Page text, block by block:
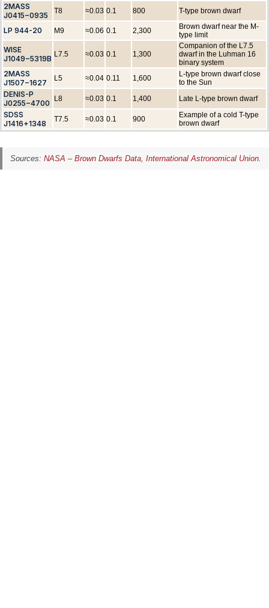
2MASS
J0415−0935
T8 ≈0.03 0.1 800 T-type brown dwarf
LP 944-20 M9 ≈0.06 0.1 2,300
Brown dwarf near the M-
type limit
WISE
J1049−5319B L7.5 ≈0.03 0.1 1,300
Companion of the L7.5
dwarf in the Luhman 16
binary system
2MASS
J1507−1627
L5 ≈0.04 0.11 1,600
L-type brown dwarf close
to the Sun
DENIS-P
J0255−4700
L8 ≈0.03 0.1 1,400 Late L-type brown dwarf
SDSS
J1416+1348
T7.5 ≈0.03 0.1 900
Example of a cold T-type
brown dwarf
Sources: NASA – Brown Dwarfs Data, International Astronomical Union.